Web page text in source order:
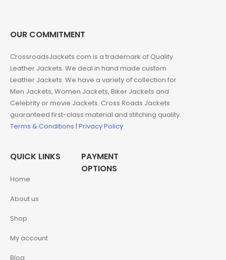
OUR COMMITMENT
CrossroadsJackets.com is a trademark of Quality
Leather Jackets. We deal in hand made custom
Leather Jackets. We have a variety of collection for
Men Jackets, Women Jackets, Biker Jackets and
Celebrity or movie Jackets. Cross Roads Jackets
guaranteed first-class material and stitching quality.
Terms & Conditions | Privacy Policy
QUICK LINKS
Home
About us
Shop
My account
Blog
PAYMENT
OPTIONS